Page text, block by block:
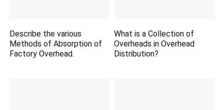
Describe the various
Methods of Absorption of
Factory Overhead.
What is a Collection of
Overheads in Overhead
Distribution?